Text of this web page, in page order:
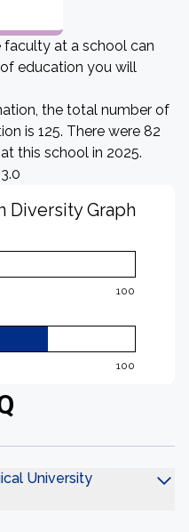
at a school can
education you will
the total number of
is 125. There were 82
this school in 2025.
Diversity Graph
100
100
University